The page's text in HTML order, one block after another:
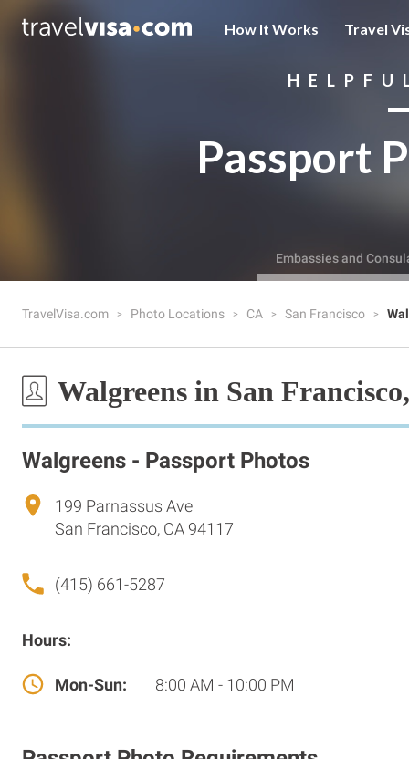
How It Works Travel
Passport
Embassies and
TravelVisa.com Photo Locations CA San Francisco
Walgreens in San
Walgreens - Passport Photos
199 Parnassus Ave
San Francisco, CA 94117
(415) 661-5287
Hours:
Mon-Sun: 8:00 AM - 10:00 PM